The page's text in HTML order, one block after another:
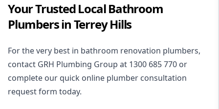
Your Trusted Local Bathroom
Plumbers in Terrey Hills
For the very best in bathroom renovation plumbers,
contact GRH Plumbing Group at 1300 685 770 or
complete our quick online plumber consultation
request form today.